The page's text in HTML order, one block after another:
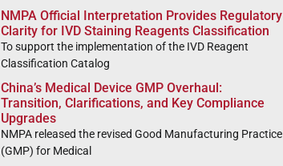
NMPA Official Interpretation Provides Regulatory
Clarity for IVD Staining Reagents Classification
To support the implementation of the IVD Reagent
Classification Catalog
China’s Medical Device GMP Overhaul:
Transition, Clarifications, and Key Compliance
Upgrades
NMPA released the revised Good Manufacturing Practice
(GMP) for Medical